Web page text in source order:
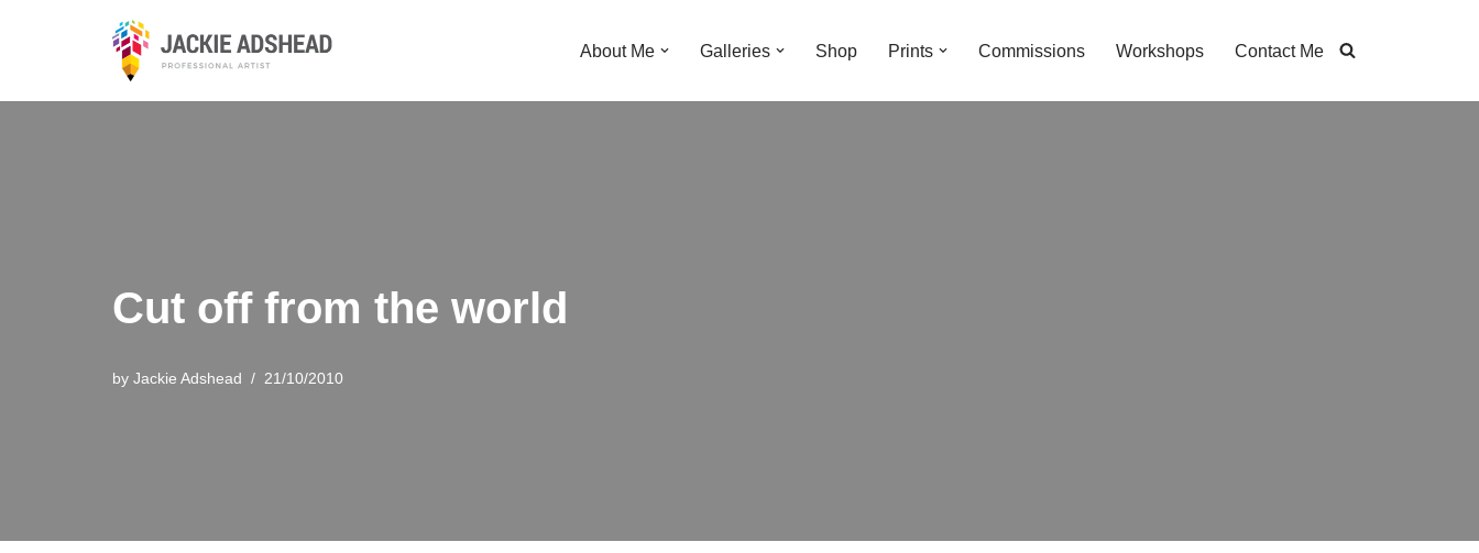
About Me Galleries Shop Prints Commissions Workshops Contact Me
Cut off from the world
by Jackie Adshead 21/10/2010